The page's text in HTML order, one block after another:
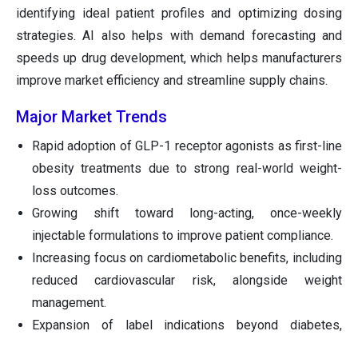
identifying ideal patient profiles and optimizing dosing
strategies. AI also helps with demand forecasting and
speeds up drug development, which helps manufacturers
improve market efficiency and streamline supply chains.
Major Market Trends
Rapid adoption of GLP-1 receptor agonists as first-line
obesity treatments due to strong real-world weight-
loss outcomes.
Growing shift toward long-acting, once-weekly
injectable formulations to improve patient compliance.
Increasing focus on cardiometabolic benefits, including
reduced cardiovascular risk, alongside weight
management.
Expansion of label indications beyond diabetes,